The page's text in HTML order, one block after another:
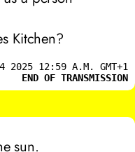
Kitchen?
2025 12:59 A.M. GMT+1
END OF TRANSMISSION
sun.